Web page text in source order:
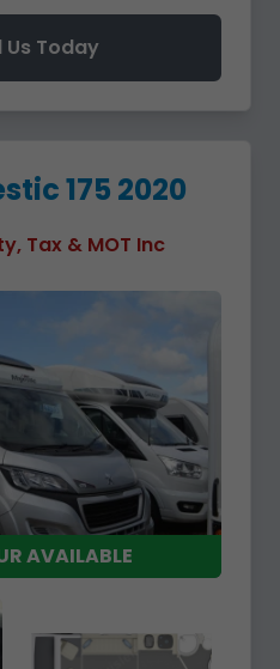
Us Today
175 2020
Tax & MOT Inc
AVAILABLE